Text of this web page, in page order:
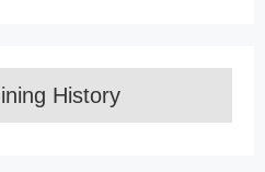
History